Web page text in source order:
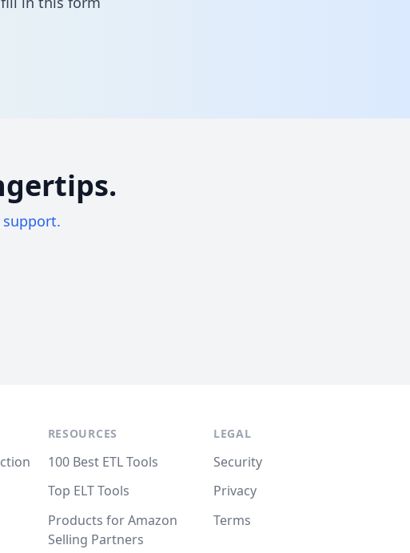
RESOURCES
100 Best ETL Tools
Top ELT Tools
Products for Amazon
Selling Partners
LEGAL
Security
Privacy
Terms